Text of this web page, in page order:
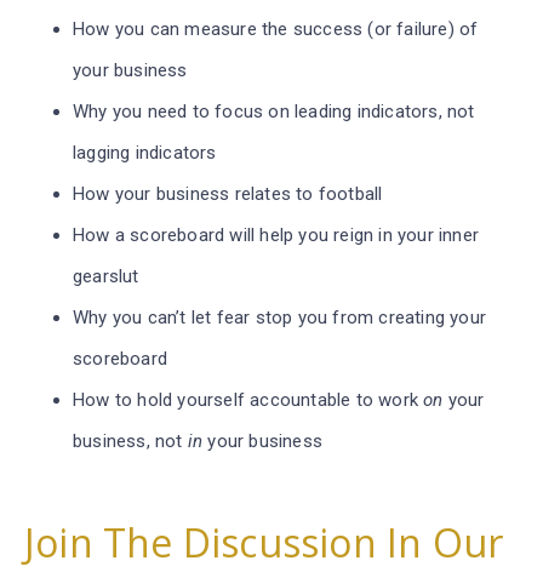
How you can measure the success (or failure) of
your business
Why you need to focus on leading indicators, not
lagging indicators
How your business relates to football
How a scoreboard will help you reign in your inner
gearslut
Why you can’t let fear stop you from creating your
scoreboard
How to hold yourself accountable to workon your
business, not in your business
Join The Discussion In Our